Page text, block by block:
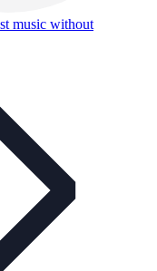
music without